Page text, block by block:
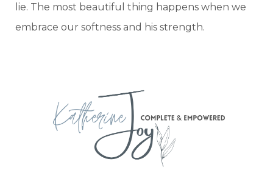
lie. The most beautiful thing happens when we
embrace our softness and his strength.